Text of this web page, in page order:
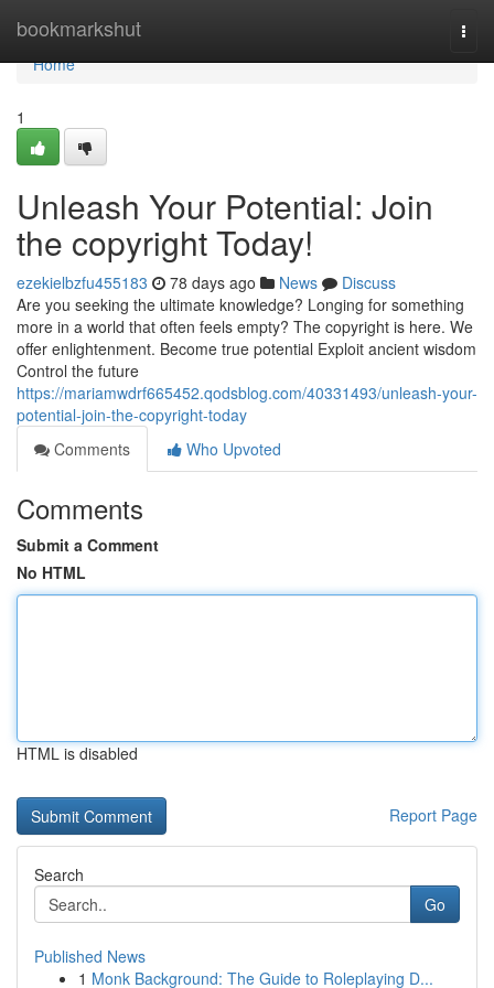
bookmarkshut
Home
Home
1
Unleash Your Potential: Join
the copyright Today!
ezekielbzfu455183 78 days ago News
Discuss
Are you seeking the ultimate knowledge? Longing for something
more in a world that often feels empty? The copyright is here. We
offer enlightenment. Become true potential Exploit ancient wisdom
Control the future
https://mariamwdrf665452.qodsblog.com/40331493/unleash-your-
potential-join-the-copyright-today
Comments
Who Upvoted
Comments
Submit a Comment
No HTML
HTML is disabled
Report Page
Search
Go
Published News
1 Monk Background: The Guide to Roleplaying D...